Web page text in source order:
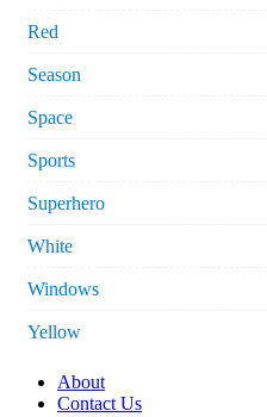
Red
Season
Space
Sports
Superhero
White
Windows
Yellow
About
Contact Us